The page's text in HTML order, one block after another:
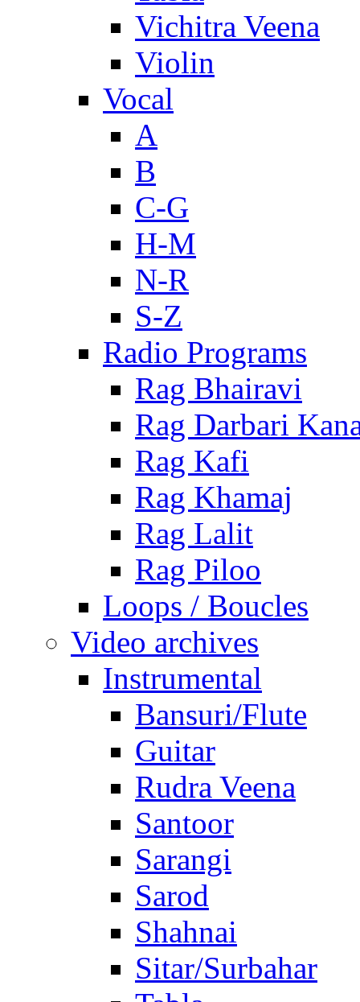
Vichitra Veena
Violin
Vocal
A
B
C-G
H-M
N-R
S-Z
Radio Programs
Rag Bhairavi
Rag Darbari
Rag Kafi
Rag Khamaj
Rag Lalit
Rag Piloo
Loops / Boucles
Video archives
Instrumental
Bansuri/Flute
Guitar
Rudra Veena
Santoor
Sarangi
Sarod
Shahnai
Sitar/Surbahar